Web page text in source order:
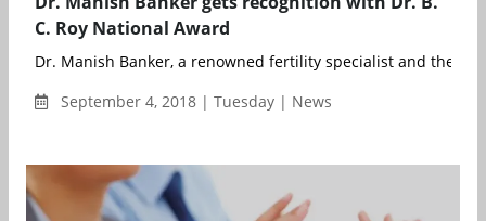
C. Roy National Award
Dr. Manish Banker, a renowned fertility specialist and the
September 4, 2018 | Tuesday | News